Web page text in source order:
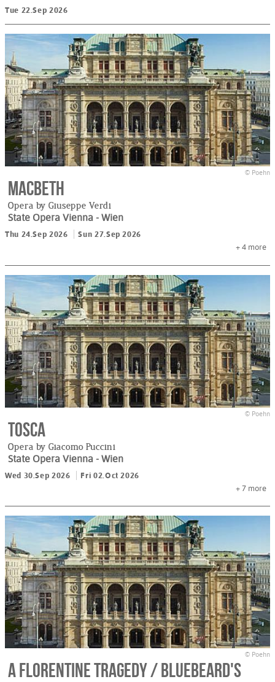
Tue 22.Sep 2026
© Poehn
Macbeth
Opera by Giuseppe Verdi
State Opera Vienna - Wien
Thu 24.Sep 2026
Sun 27.Sep 2026
+ 4 more
© Poehn
Tosca
Opera by Giacomo Puccini
State Opera Vienna - Wien
Wed 30.Sep 2026
Fri 02.Oct 2026
+ 7 more
© Poehn
A Florentine Tragedy / Bluebeard's